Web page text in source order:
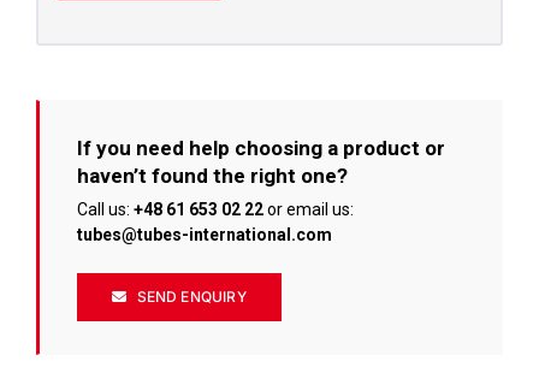
If you need help choosing a product or
haven’t found the right one?
Call us: +48 61 653 02 22or email us:
tubes@tubes-international.com
SEND ENQUIRY